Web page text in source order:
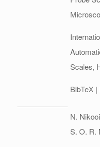
Scales,
BibTeX |
N.
S. O. R.